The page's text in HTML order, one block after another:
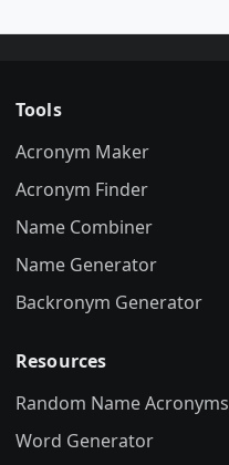
Tools
Acronym Maker
Acronym Finder
Name Combiner
Name Generator
Backronym Generator
Resources
Random Name Acronyms
Word Generator